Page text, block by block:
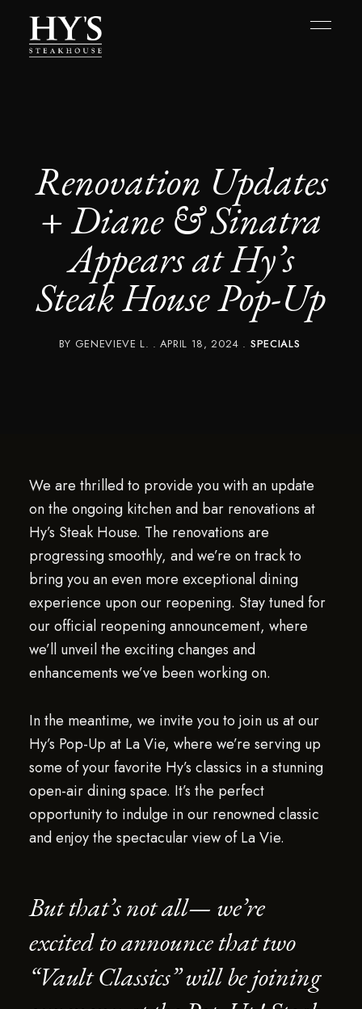
Renovation Updates
+ Diane & Sinatra
Appears at Hy’s
Steak House Pop-Up
BY GENEVIEVE L. APRIL 18, 2024 SPECIALS
We are thrilled to provide you with an update
on the ongoing kitchen and bar renovations at
Hy’s Steak House. The renovations are
progressing smoothly, and we’re on track to
bring you an even more exceptional dining
experience upon our reopening. Stay tuned for
our official reopening announcement, where
we’ll unveil the exciting changes and
enhancements we’ve been working on.
In the meantime, we invite you to join us at our
Hy’s Pop-Up at La Vie, where we’re serving up
some of your favorite Hy’s classics in a stunning
open-air dining space. It’s the perfect
opportunity to indulge in our renowned classic
and enjoy the spectacular view of La Vie.
But that’s not all— we’re
excited to announce that two
“Vault Classics” will be joining